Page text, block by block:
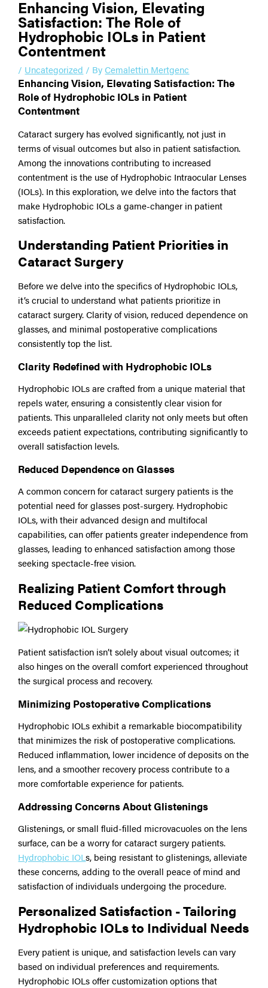
Enhancing Vision, Elevating
Satisfaction: The Role of
Hydrophobic IOLs in Patient
Contentment
/ Uncategorized / ByCemalettin Mertgenc
Enhancing Vision, Elevating Satisfaction: The
Role of Hydrophobic IOLs in Patient
Contentment
Cataract surgery has evolved significantly, not just in
terms of visual outcomes but also in patient satisfaction.
Among the innovations contributing to increased
contentment is the use of Hydrophobic Intraocular Lenses
(IOLs). In this exploration, we delve into the factors that
make Hydrophobic IOLs a game-changer in patient
satisfaction.
Understanding Patient Priorities in
Cataract Surgery
Before we delve into the specifics of Hydrophobic IOLs,
it’s crucial to understand what patients prioritize in
cataract surgery. Clarity of vision, reduced dependence on
glasses, and minimal postoperative complications
consistently top the list.
Clarity Redefined with Hydrophobic IOLs
Hydrophobic IOLs are crafted from a unique material that
repels water, ensuring a consistently clear vision for
patients. This unparalleled clarity not only meets but often
exceeds patient expectations, contributing significantly to
overall satisfaction levels.
Reduced Dependence on Glasses
A common concern for cataract surgery patients is the
potential need for glasses post-surgery. Hydrophobic
IOLs, with their advanced design and multifocal
capabilities, can offer patients greater independence from
glasses, leading to enhanced satisfaction among those
seeking spectacle-free vision.
Realizing Patient Comfort through
Reduced Complications
Patient satisfaction isn’t solely about visual outcomes; it
also hinges on the overall comfort experienced throughout
the surgical process and recovery.
Minimizing Postoperative Complications
Hydrophobic IOLs exhibit a remarkable biocompatibility
that minimizes the risk of postoperative complications.
Reduced inflammation, lower incidence of deposits on the
lens, and a smoother recovery process contribute to a
more comfortable experience for patients.
Addressing Concerns About Glistenings
Glistenings, or small fluid-filled microvacuoles on the lens
surface, can be a worry for cataract surgery patients.
Hydrophobic IOLs, being resistant to glistenings, alleviate
these concerns, adding to the overall peace of mind and
satisfaction of individuals undergoing the procedure.
Personalized Satisfaction - Tailoring
Hydrophobic IOLs to Individual Needs
Every patient is unique, and satisfaction levels can vary
based on individual preferences and requirements.
Hydrophobic IOLs offer customization options that